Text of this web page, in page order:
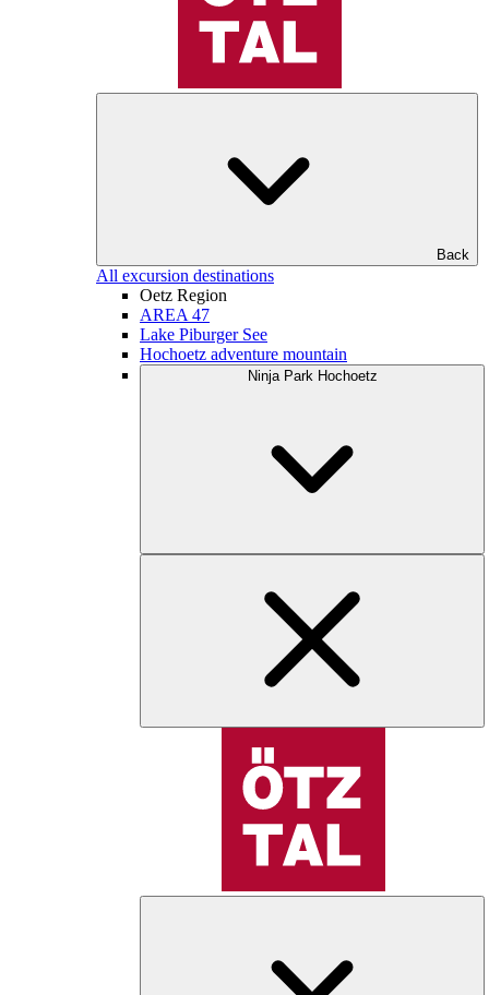
Back
All excursion destinations
Oetz Region
AREA 47
Lake Piburger See
Hochoetz adventure mountain
Ninja Park Hochoetz